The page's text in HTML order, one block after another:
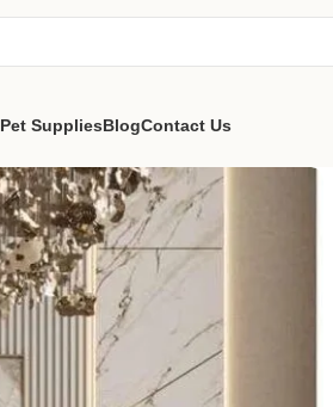
Pet SuppliesBlogContact Us